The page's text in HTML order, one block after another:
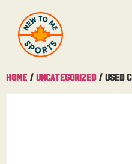
Home / Uncategorized/ Used